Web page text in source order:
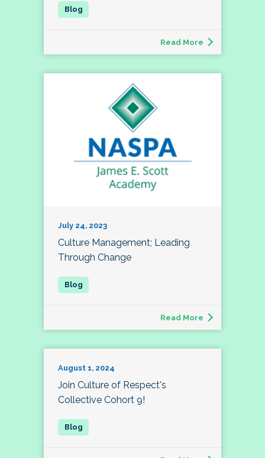
Read More
July 24, 2023
Culture Management; Leading
Through Change
Read More
August 1, 2024
Join Culture of Respect's
Collective Cohort 9!